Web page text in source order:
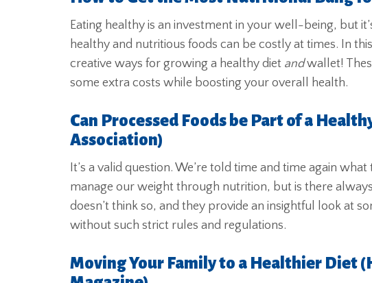
Eating healthy is an investment in your well-being, but
healthy and nutritious foods can be costly at times. In
creative ways for growing a healthy diet andwallet!
some extra costs while boosting your overall health.
Can Processed Foods be Part of a
Association)
It’s a valid question. We’re told time and time again
manage our weight through nutrition, but is there
doesn’t think so, and they provide an insightful look at
without such strict rules and regulations.
Moving Your Family to a Healthier Diet